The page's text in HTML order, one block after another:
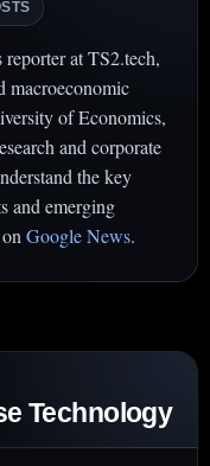
at TS2.tech,
macroeconomic
of Economics,
and corporate
the key
and emerging
Google News.
Technology